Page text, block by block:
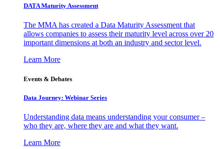
DATA Maturity Assessment
The MMA has created a Data Maturity Assessment that
allows companies to assess their maturity level across over 20
important dimensions at both an industry and sector level.
Learn More
Events & Debates
Data Journey: Webinar Series
Understanding data means understanding your consumer –
who they are, where they are and what they want.
Learn More